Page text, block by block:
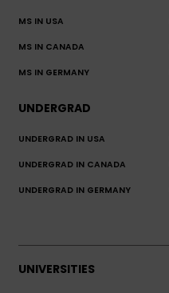
MS IN USA
MS IN CANADA
MS IN GERMANY
UNDERGRAD
UNDERGRAD IN USA
UNDERGRAD IN CANADA
UNDERGRAD IN GERMANY
UNIVERSITIES